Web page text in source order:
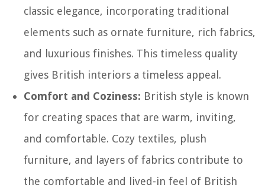
classic elegance, incorporating traditional
elements such as ornate furniture, rich fabrics,
and luxurious finishes. This timeless quality
gives British interiors a timeless appeal.
Comfort and Coziness: British style is known
for creating spaces that are warm, inviting,
and comfortable. Cozy textiles, plush
furniture, and layers of fabrics contribute to
the comfortable and lived-in feel of British